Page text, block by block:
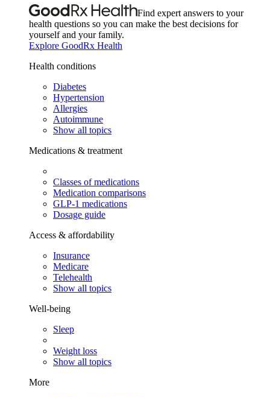
Find expert answers to your
health questions so you can make the best decisions for
yourself and your family.
Explore GoodRx Health
Health conditions
Diabetes
Hypertension
Allergies
Autoimmune
Show all topics
Medications & treatment
Classes of medications
Medication comparisons
GLP-1 medications
Dosage guide
Access & affordability
Insurance
Medicare
Telehealth
Show all topics
Well-being
Sleep
Weight loss
Show all topics
More